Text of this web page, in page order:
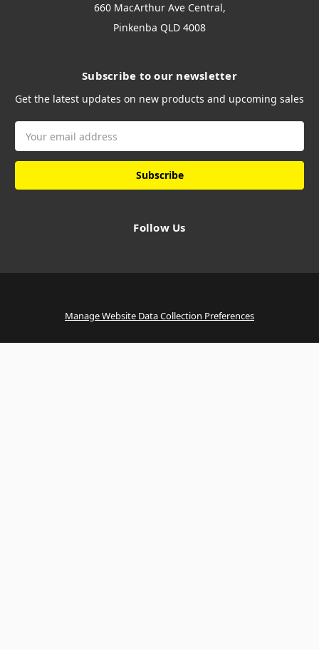
660 MacArthur Ave Central,
Pinkenba QLD 4008
Subscribe to our newsletter
Get the latest updates on new products and upcoming sales
Address
Follow Us
Manage Website Data Collection Preferences